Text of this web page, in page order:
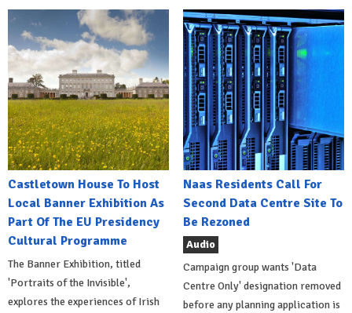
Castletown House To Host
Local Banner Exhibition As
Part Of The EU Presidency
Cultural Programme
The Banner Exhibition, titled
'Portraits of the Invisible',
explores the experiences of Irish
Naas Residents Call For
Second Data Centre Site To
Be Rezoned
Audio
Campaign group wants 'Data
Centre Only' designation removed
before any planning application is